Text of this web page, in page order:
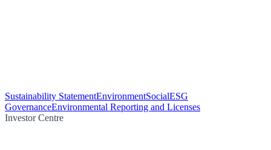
Sustainability StatementEnvironmentSocialESG
GovernanceEnvironmental Reporting and Licenses
Investor Centre